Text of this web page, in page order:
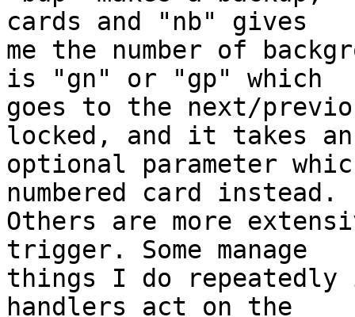
cards and "nb" gives
me the number of
is "gn" or "gp" which
goes to the next/
locked, and it takes
optional parameter
numbered card instead.
Others are more
trigger. Some manage
things I do
handlers act on the